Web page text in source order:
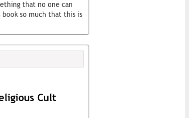
that no one can
so much that this is
Cult